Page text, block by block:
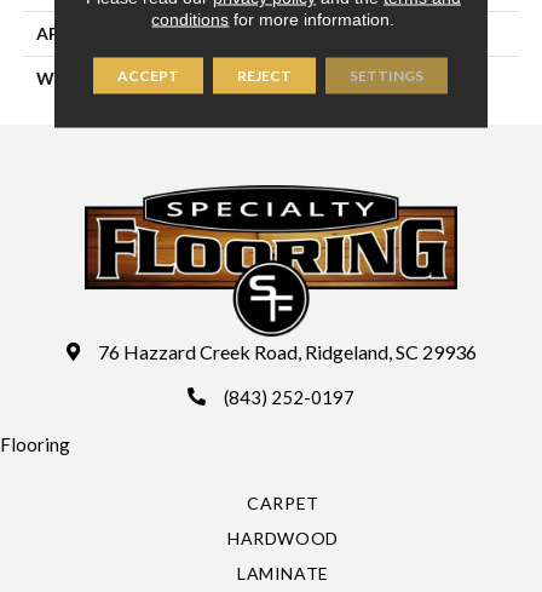
APPLICATION
WIDTH 13'2" (4 Meters)
76 Hazzard Creek Road, Ridgeland, SC 29936
(843) 252-0197
Flooring
CARPET
HARDWOOD
LAMINATE
conditions for more information.
ACCEPT REJECT SETTINGS